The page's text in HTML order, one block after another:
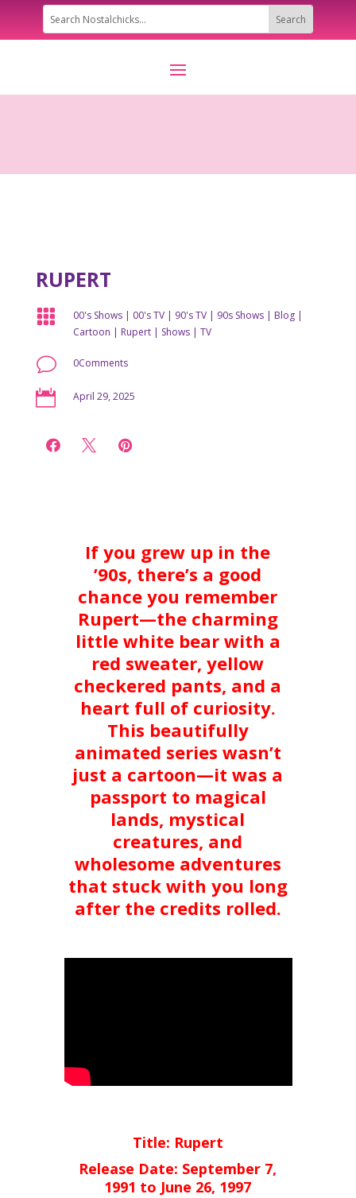
RUPERT
 00's Shows| 00's TV| 90's TV| 90s Shows| Blog|
Cartoon | Rupert| Shows| TV
v 0Comments
 April 29, 2025
  
If you grew up in the
’90s, there’s a good
chance you remember
Rupert—the charming
little white bear with a
red sweater, yellow
checkered pants, and a
heart full of curiosity.
This beautifully
animated series wasn’t
just a cartoon—it was a
passport to magical
lands, mystical
creatures, and
wholesome adventures
that stuck with you long
after the credits rolled.
Title: Rupert
Release Date: September 7,
1991 to June 26, 1997